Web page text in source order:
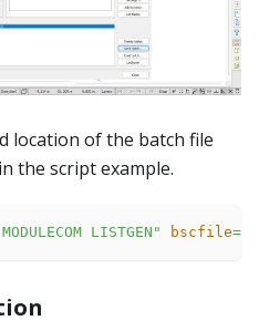
location of the batch file
the script example.
LISTGEN " bscfile=